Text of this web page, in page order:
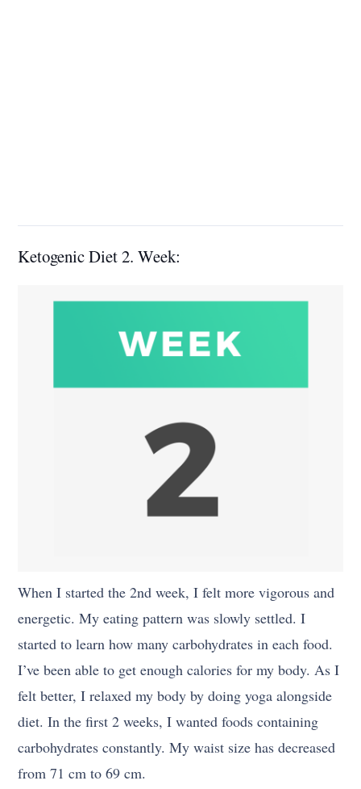
Ketogenic Diet 2. Week:
When I started the 2nd week, I felt more vigorous and
energetic. My eating pattern was slowly settled. I
started to learn how many carbohydrates in each food.
I’ve been able to get enough calories for my body. As I
felt better, I relaxed my body by doing yoga alongside
diet. In the first 2 weeks, I wanted foods containing
carbohydrates constantly. My waist size has decreased
from 71 cm to 69 cm.